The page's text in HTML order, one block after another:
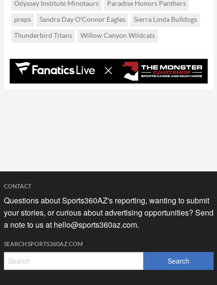
Odyssey Institute Minotaurs Paradise Honors Panthers
preps Sandra Day O'Connor Eagles Sierra Linda Bulldogs
Thunderbird Titans Willow Canyon Wildcats
CONTACT
Questions about Sports360AZ's reporting, wanting to submit
your stories, or curious about advertising opportunities? Send
a note to us at hello@sports360az.com.
SEARCH SPORTS360AZ.COM